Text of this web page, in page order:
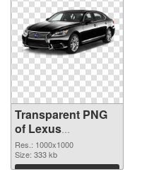
Transparent PNG
of Lexus
1000x1000
Res.: 1000x1000
Size: 333 kb
Download